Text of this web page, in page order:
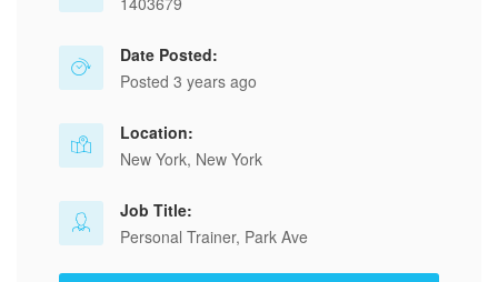
Date Posted:
Posted 3 years ago
Location:
New York, New York
Job Title:
Personal Trainer, Park Ave